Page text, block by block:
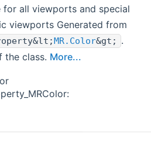
for all viewports and special
viewports Generated from
MR.Color&gt;
.
the class. More...